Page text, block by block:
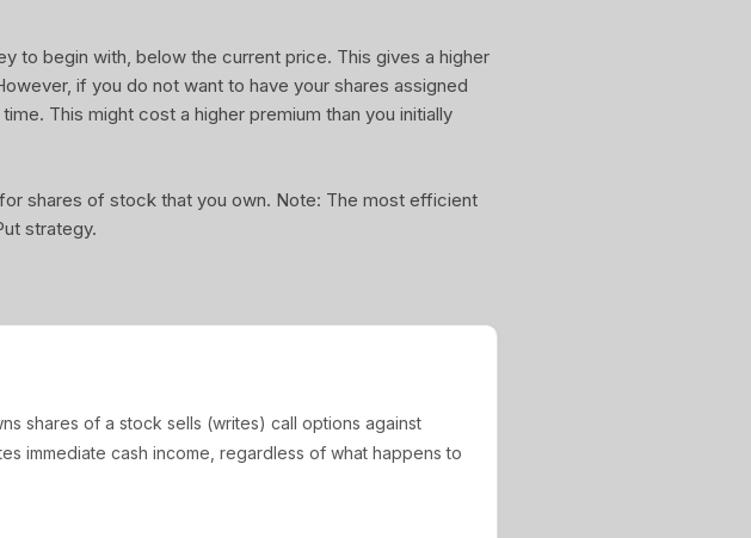
to begin with, below the current price. This gives a higher
if you do not want to have your shares assigned
This might cost a higher premium than you initially
shares of stock that you own. Note: The most efficient
strategy.
shares of a stock sells (writes) call options against
immediate cash income, regardless of what happens to